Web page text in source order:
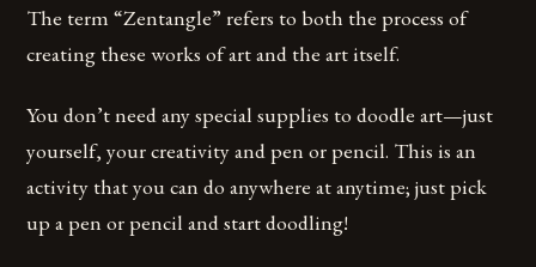
The term “Zentangle” refers to both the process of
creating these works of art and the art itself.
You don’t need any special supplies to doodle art—just
yourself, your creativity and pen or pencil. This is an
activity that you can do anywhere at anytime; just pick
up a pen or pencil and start doodling!